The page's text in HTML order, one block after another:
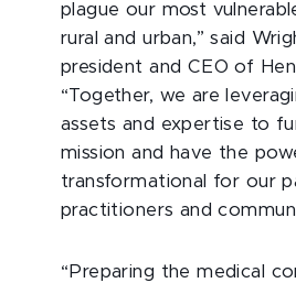
plague our most
rural and urban,” said
president and CEO of
“Together, we are
assets and expertise to
mission and have the
transformational for our
practitioners and
“Preparing the medical